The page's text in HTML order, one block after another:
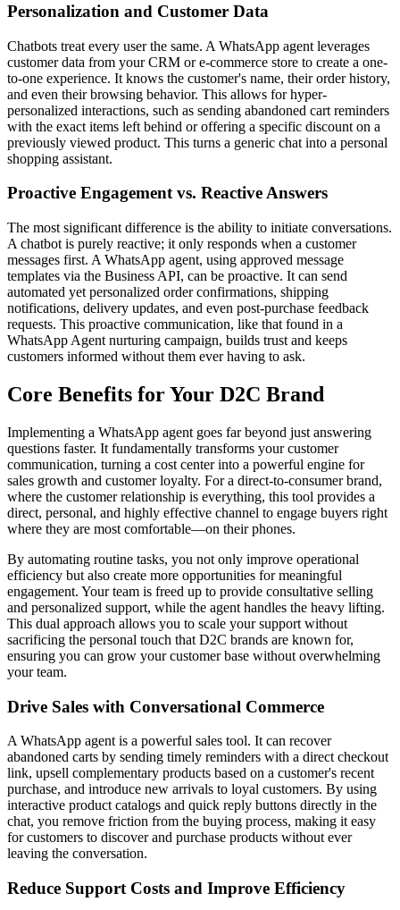
Personalization and Customer Data
Chatbots treat every user the same. A WhatsApp agent leverages
customer data from your CRM or e-commerce store to create a one-
to-one experience. It knows the customer's name, their order history,
and even their browsing behavior. This allows for hyper-
personalized interactions, such as sending abandoned cart reminders
with the exact items left behind or offering a specific discount on a
previously viewed product. This turns a generic chat into a personal
shopping assistant.
Proactive Engagement vs. Reactive Answers
The most significant difference is the ability to initiate conversations.
A chatbot is purely reactive; it only responds when a customer
messages first. A WhatsApp agent, using approved message
templates via the Business API, can be proactive. It can send
automated yet personalized order confirmations, shipping
notifications, delivery updates, and even post-purchase feedback
requests. This proactive communication, like that found in a
WhatsApp Agent nurturing campaign, builds trust and keeps
customers informed without them ever having to ask.
Core Benefits for Your D2C Brand
Implementing a WhatsApp agent goes far beyond just answering
questions faster. It fundamentally transforms your customer
communication, turning a cost center into a powerful engine for
sales growth and customer loyalty. For a direct-to-consumer brand,
where the customer relationship is everything, this tool provides a
direct, personal, and highly effective channel to engage buyers right
where they are most comfortable—on their phones.
By automating routine tasks, you not only improve operational
efficiency but also create more opportunities for meaningful
engagement. Your team is freed up to provide consultative selling
and personalized support, while the agent handles the heavy lifting.
This dual approach allows you to scale your support without
sacrificing the personal touch that D2C brands are known for,
ensuring you can grow your customer base without overwhelming
your team.
Drive Sales with Conversational Commerce
A WhatsApp agent is a powerful sales tool. It can recover
abandoned carts by sending timely reminders with a direct checkout
link, upsell complementary products based on a customer's recent
purchase, and introduce new arrivals to loyal customers. By using
interactive product catalogs and quick reply buttons directly in the
chat, you remove friction from the buying process, making it easy
for customers to discover and purchase products without ever
leaving the conversation.
Reduce Support Costs and Improve Efficiency